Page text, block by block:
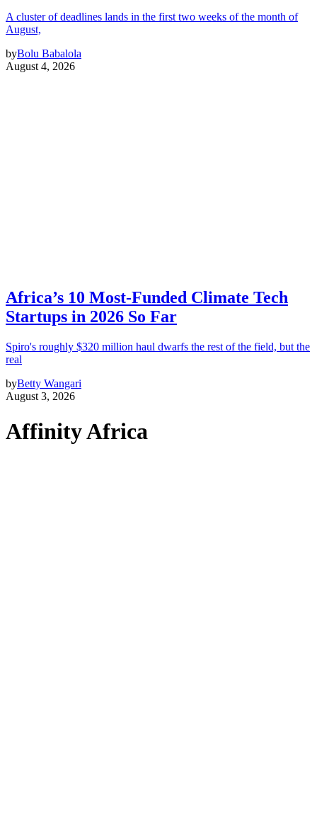
A cluster of deadlines lands in the first two weeks of the month of
August,
byBolu Babalola
August 4, 2026
Africa’s 10 Most-Funded Climate Tech
Startups in 2026 So Far
Spiro's roughly $320 million haul dwarfs the rest of the field, but the
real
byBetty Wangari
August 3, 2026
Affinity Africa